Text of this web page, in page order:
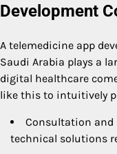
Development
A telemedicine app
Saudi Arabia plays a
digital healthcare
like this to intuitively
Consultation and
technical solutions